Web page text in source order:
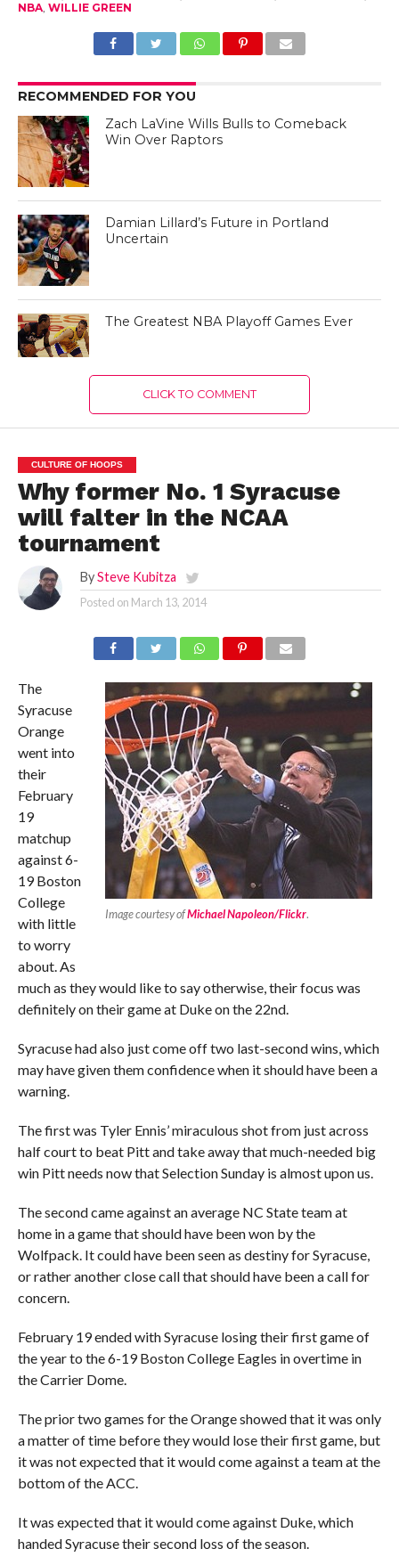
NBA, WILLIE GREEN
RECOMMENDED FOR YOU
Zach LaVine Wills Bulls to Comeback
Win Over Raptors
Damian Lillard’s Future in Portland
Uncertain
The Greatest NBA Playoff Games Ever
CLICK TO COMMENT
CULTURE OF HOOPS
Why former No. 1 Syracuse
will falter in the NCAA
tournament
By Steve Kubitza
Posted on March 13, 2014
Image courtesy ofMichael Napoleon/Flickr.
The
Syracuse
Orange
went into
their
February
19
matchup
against 6-
19 Boston
College
with little
to worry
about. As
much as they would like to say otherwise, their focus was
definitely on their game at Duke on the 22nd.
Syracuse had also just come off two last-second wins, which
may have given them confidence when it should have been a
warning.
The first was Tyler Ennis’ miraculous shot from just across
half court to beat Pitt and take away that much-needed big
win Pitt needs now that Selection Sunday is almost upon us.
The second came against an average NC State team at
home in a game that should have been won by the
Wolfpack. It could have been seen as destiny for Syracuse,
or rather another close call that should have been a call for
concern.
February 19 ended with Syracuse losing their first game of
the year to the 6-19 Boston College Eagles in overtime in
the Carrier Dome.
The prior two games for the Orange showed that it was only
a matter of time before they would lose their first game, but
it was not expected that it would come against a team at the
bottom of the ACC.
It was expected that it would come against Duke, which
handed Syracuse their second loss of the season.